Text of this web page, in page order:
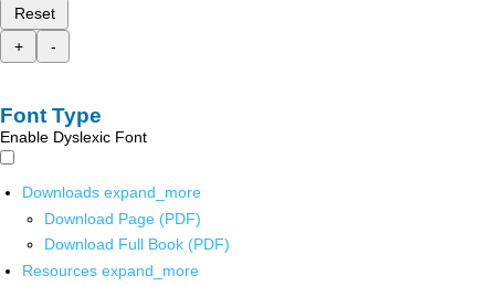
Reset
+
-
Font Type
Enable Dyslexic Font
Downloads expand_more
Download Page (PDF)
Download Full Book (PDF)
Resources expand_more